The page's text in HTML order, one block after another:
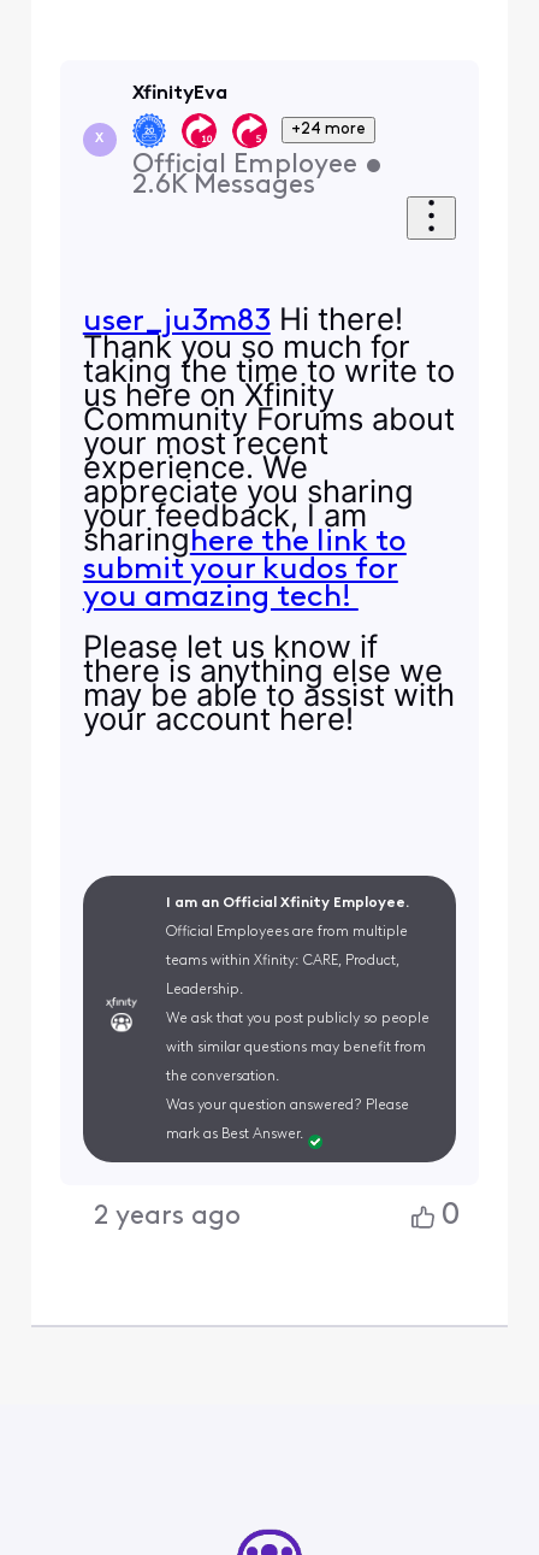
X
XfinityEva
+24 more
Official Employee •
2.6K Messages
user_ju3m83 Hi there!
Thank you so much for
taking the time to write to
us here on Xfinity
Community Forums about
your most recent
experience. We
appreciate you sharing
your feedback, I am
sharinghere the link to
submit your kudos for
you amazing tech!
Please let us know if
there is anything else we
may be able to assist with
your account here!
I am an Official Xfinity Employee.
Official Employees are from multiple
teams within Xfinity: CARE, Product,
Leadership.
We ask that you post publicly so people
with similar questions may benefit from
the conversation.
Was your question answered? Please
mark as Best Answer.
2 years ago 0